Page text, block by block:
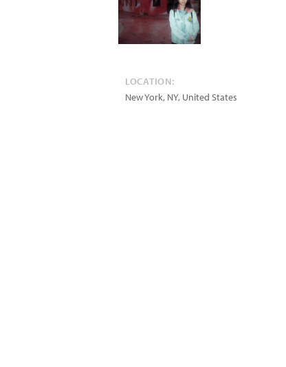
LOCATION:
New York, NY, United States